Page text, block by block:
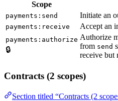
Scope
payments:send Initiate an
payments:receive Accept an
payments:authorize
🔒
Authorize
from send
receive but
Contracts (2 scopes)
Section titled “Contracts (2